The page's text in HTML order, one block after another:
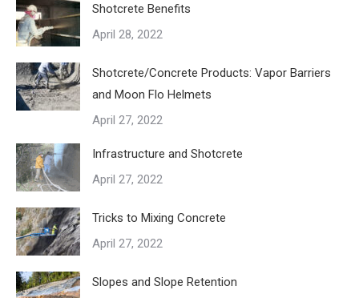
Shotcrete Benefits
April 28, 2022
Shotcrete/Concrete Products: Vapor Barriers
and Moon Flo Helmets
April 27, 2022
Infrastructure and Shotcrete
April 27, 2022
Tricks to Mixing Concrete
April 27, 2022
Slopes and Slope Retention